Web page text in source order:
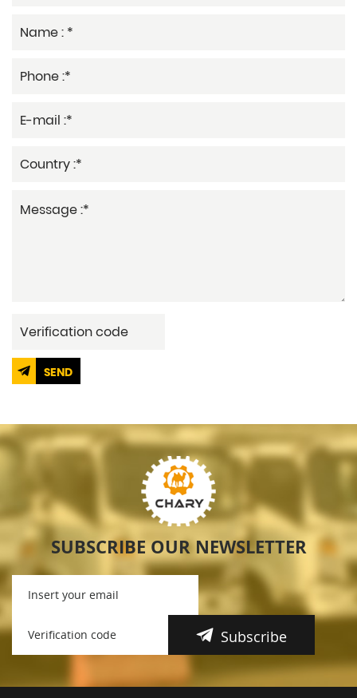
SEND
SUBSCRIBE OUR NEWSLETTER
Subscribe